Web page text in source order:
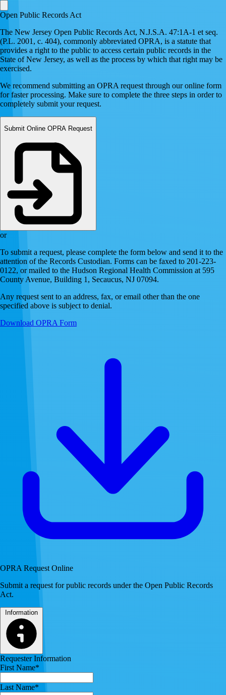
Open Public Records Act
The New Jersey Open Public Records Act, N.J.S.A. 47:1A-1 et seq.
(P.L. 2001, c. 404), commonly abbreviated OPRA, is a statute that
provides a right to the public to access certain public records in the
State of New Jersey, as well as the process by which that right may be
exercised.
We recommend submitting an OPRA request through our online form
for faster processing. Make sure to complete the three steps in order to
completely submit your request.
Submit Online OPRA Request
or
To submit a request, please complete the form below and send it to the
attention of the Records Custodian. Forms can be faxed to 201-223-
0122, or mailed to the Hudson Regional Health Commission at 595
County Avenue, Building 1, Secaucus, NJ 07094.
Any request sent to an address, fax, or email other than the one
specified above is subject to denial.
Download OPRA Form
OPRA Request Online
Submit a request for public records under the Open Public Records
Act.
Information
Requester Information
First Name*
Last Name*